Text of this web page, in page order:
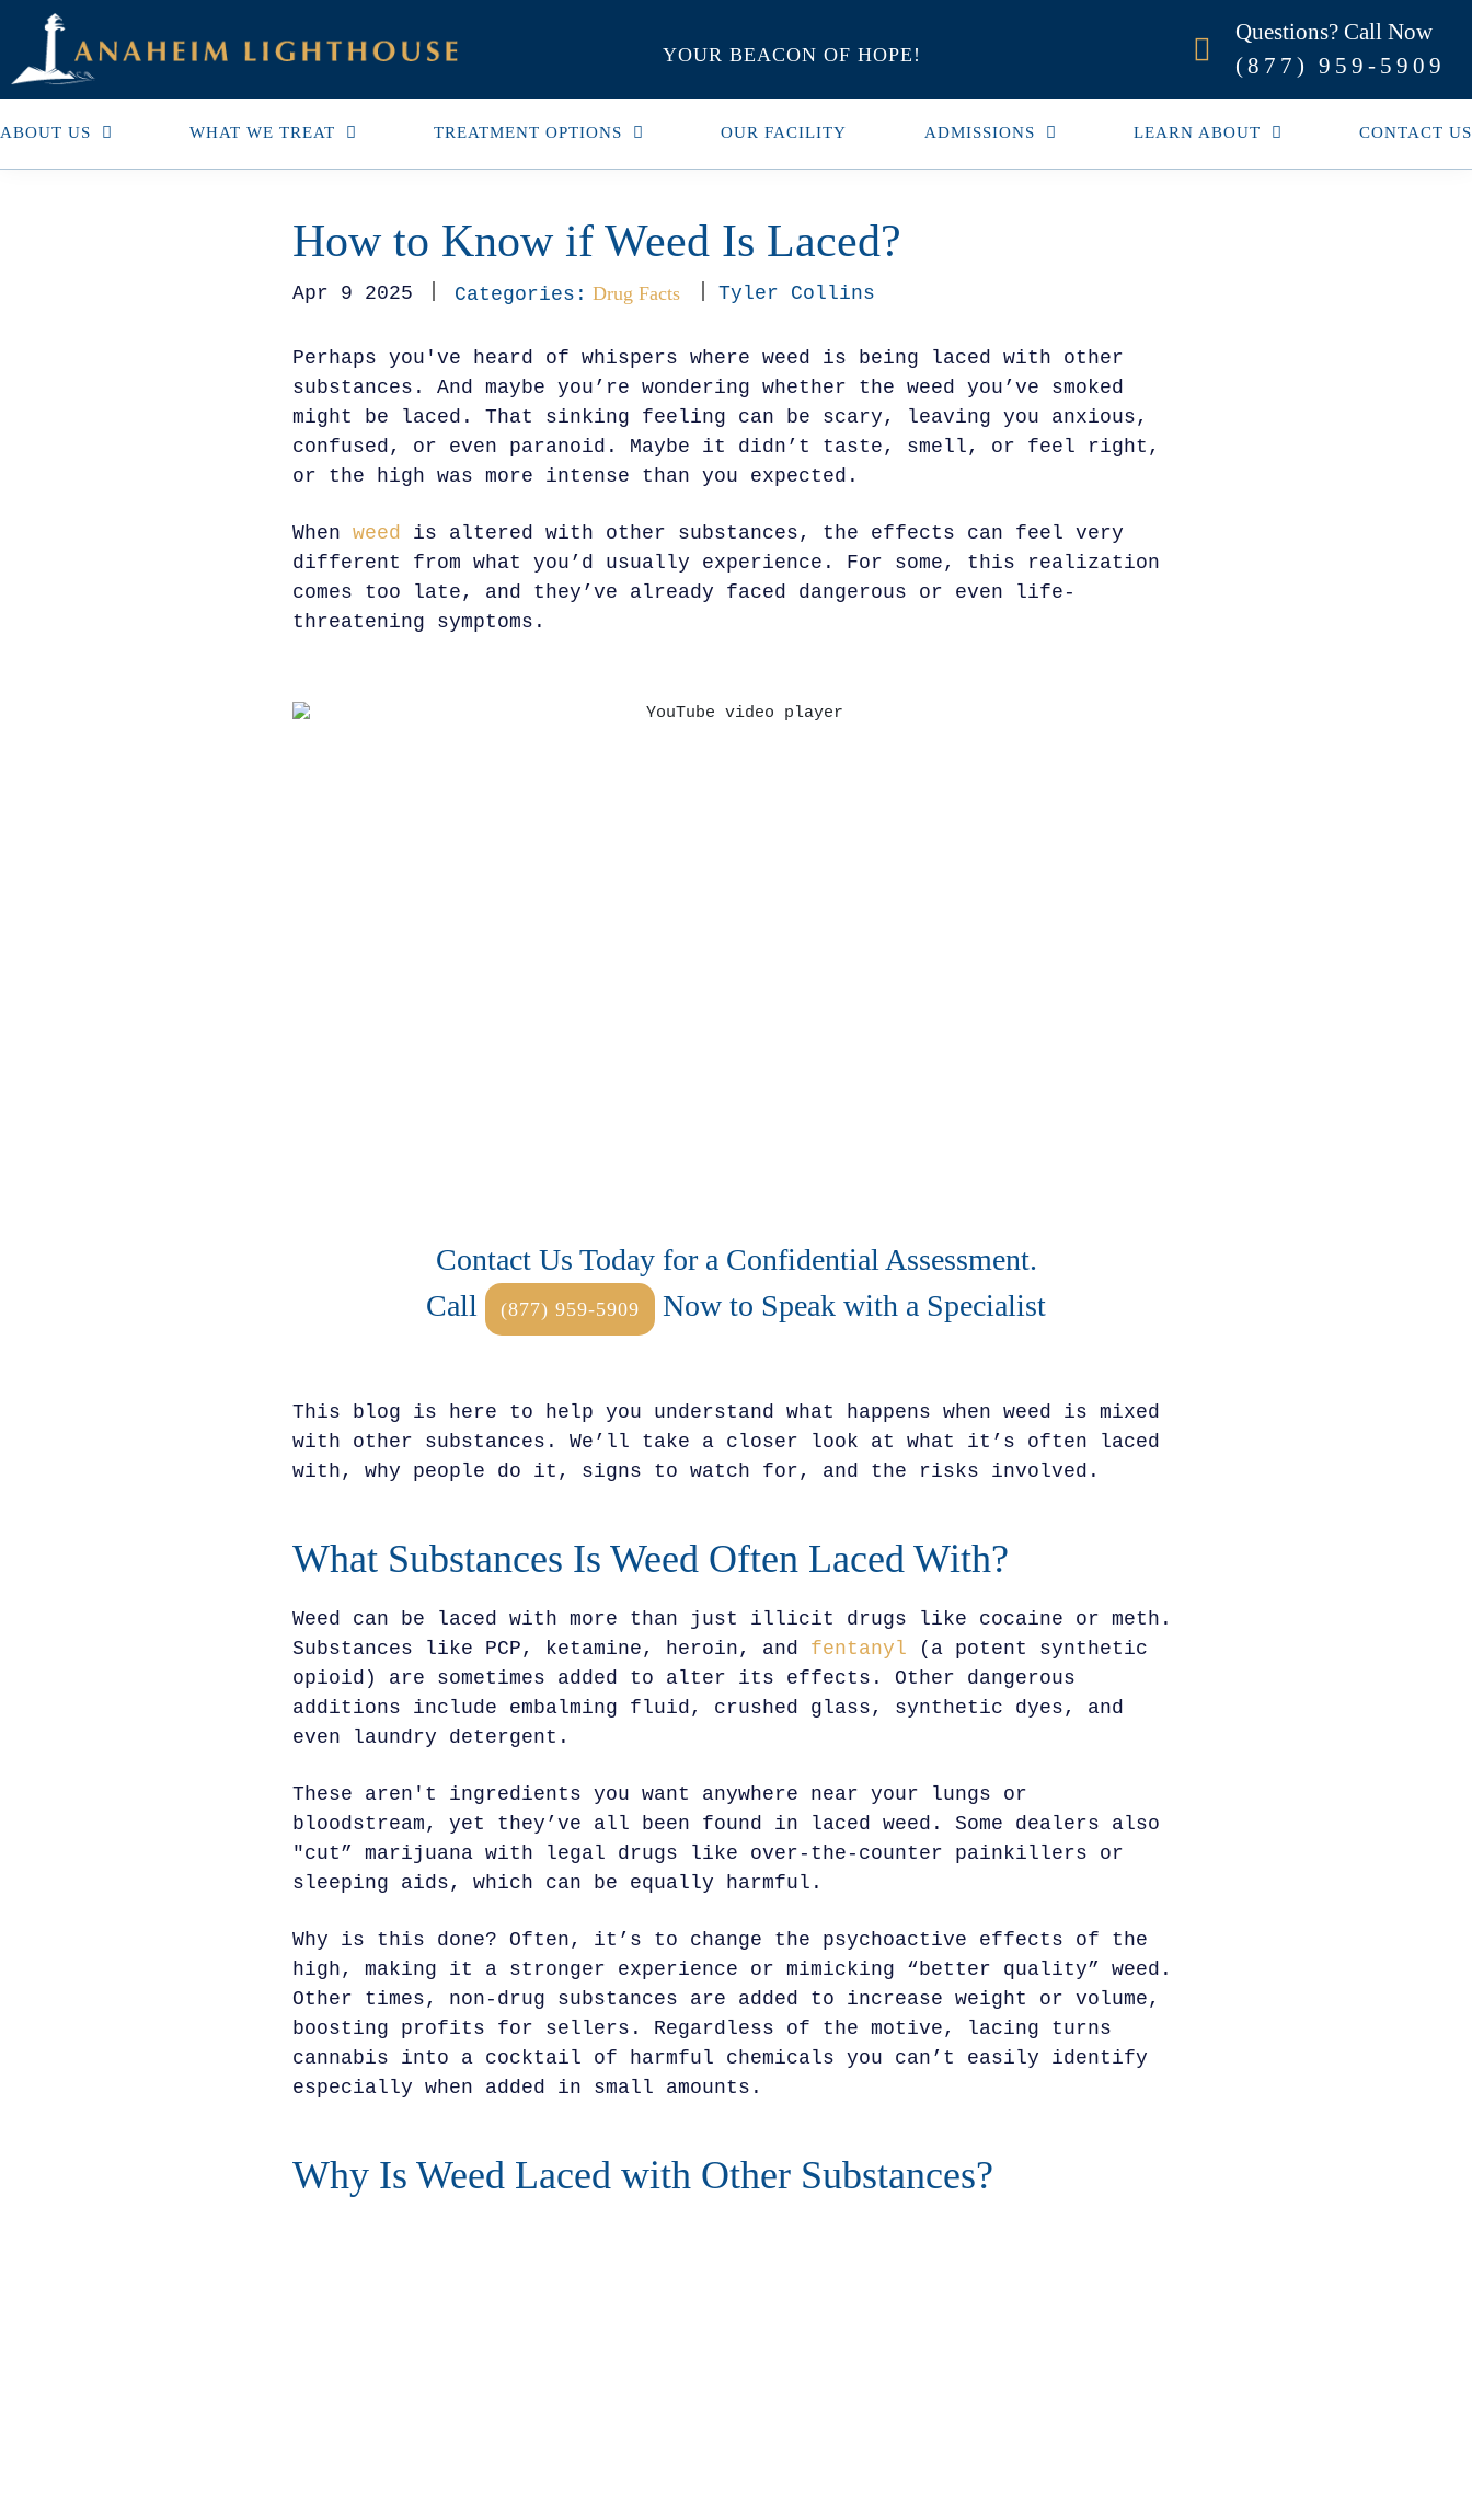
YOUR BEACON OF HOPE!
Questions? Call Now
(877) 959-5909
ABOUT US WHAT WE TREAT TREATMENT OPTIONS OUR FACILITY ADMISSIONS LEARN ABOUT CONTACT US
How to Know if Weed Is Laced?
Apr 9 2025 Categories: Drug Facts Tyler Collins
Perhaps you've heard of whispers where weed is being laced with other
substances. And maybe you’re wondering whether the weed you’ve smoked
might be laced. That sinking feeling can be scary, leaving you anxious,
confused, or even paranoid. Maybe it didn’t taste, smell, or feel right,
or the high was more intense than you expected.
When weed is altered with other substances, the effects can feel very
different from what you’d usually experience. For some, this realization
comes too late, and they’ve already faced dangerous or even life-
threatening symptoms.
Contact Us Today for a Confidential Assessment.
Call
(877) 959-5909 Now to Speak with a Specialist
This blog is here to help you understand what happens when weed is mixed
with other substances. We’ll take a closer look at what it’s often laced
with, why people do it, signs to watch for, and the risks involved.
What Substances Is Weed Often Laced With?
Weed can be laced with more than just illicit drugs like cocaine or meth.
Substances like PCP, ketamine, heroin, and fentanyl (a potent synthetic
opioid) are sometimes added to alter its effects. Other dangerous
additions include embalming fluid, crushed glass, synthetic dyes, and
even laundry detergent.
These aren't ingredients you want anywhere near your lungs or
bloodstream, yet they’ve all been found in laced weed. Some dealers also
"cut” marijuana with legal drugs like over-the-counter painkillers or
sleeping aids, which can be equally harmful.
Why is this done? Often, it’s to change the psychoactive effects of the
high, making it a stronger experience or mimicking “better quality” weed.
Other times, non-drug substances are added to increase weight or volume,
boosting profits for sellers. Regardless of the motive, lacing turns
cannabis into a cocktail of harmful chemicals you can’t easily identify
especially when added in small amounts.
Why Is Weed Laced with Other Substances?